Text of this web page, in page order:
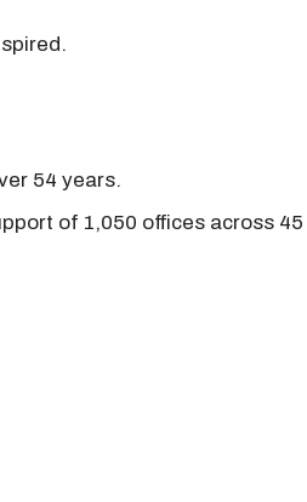
54 years.
of 1,050 offices across